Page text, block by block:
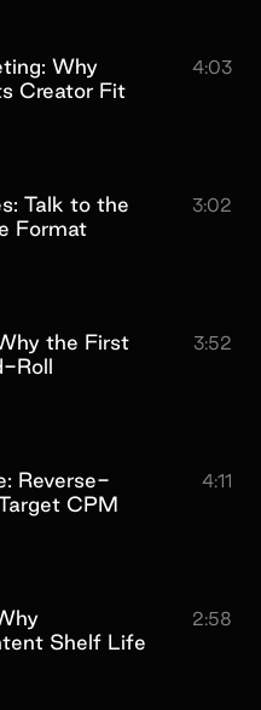
Why
Creator Fit
4:03
Talk to the
Format
3:02
the First
Roll
3:52
Reverse-
CPM
4:11
Shelf Life
2:58